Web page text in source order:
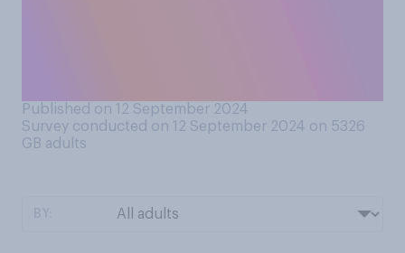
Published on 12 September 2024
Survey conducted on 12 September 2024 on 5326
GB adults